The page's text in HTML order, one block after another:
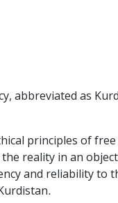
abbreviated as
principles of
reality in an
and reliability to